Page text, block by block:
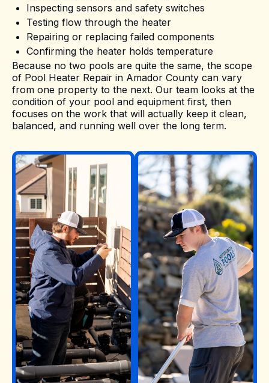
Inspecting sensors and safety switches
Testing flow through the heater
Repairing or replacing failed components
Confirming the heater holds temperature
Because no two pools are quite the same, the scope
of Pool Heater Repair in Amador County can vary
from one property to the next. Our team looks at the
condition of your pool and equipment first, then
focuses on the work that will actually keep it clean,
balanced, and running well over the long term.